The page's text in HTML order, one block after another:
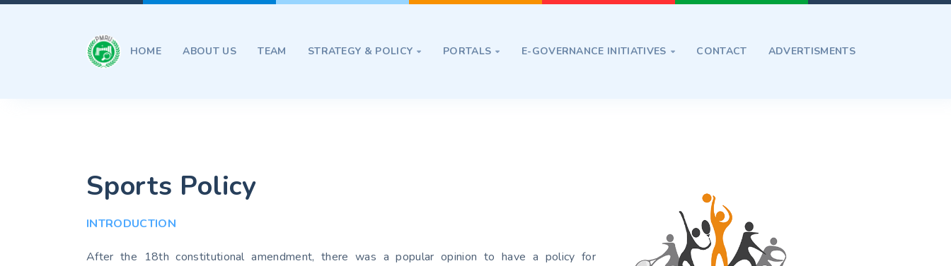
HOME ABOUT US TEAM STRATEGY & POLICY  PORTALS  E-GOVERNANCE INITIATIVES  CONTACT ADVERTISMENTS
Sports Policy
INTRODUCTION
After the 18th constitutional amendment, there was a popular opinion to have a policy for